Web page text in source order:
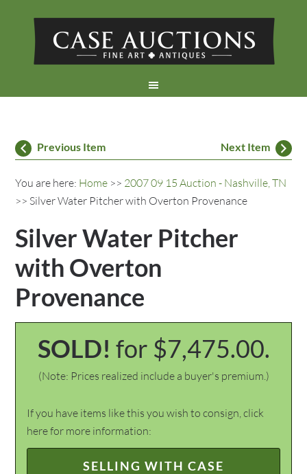
Previous Item Next Item
You are here: Home >> 2007 09 15 Auction - Nashville, TN
>> Silver Water Pitcher with Overton Provenance
Silver Water Pitcher
with Overton
Provenance
SOLD! for $7,475.00.
(Note: Prices realized include a buyer's premium.)
If you have items like this you wish to consign, click
here for more information:
SELLING WITH CASE